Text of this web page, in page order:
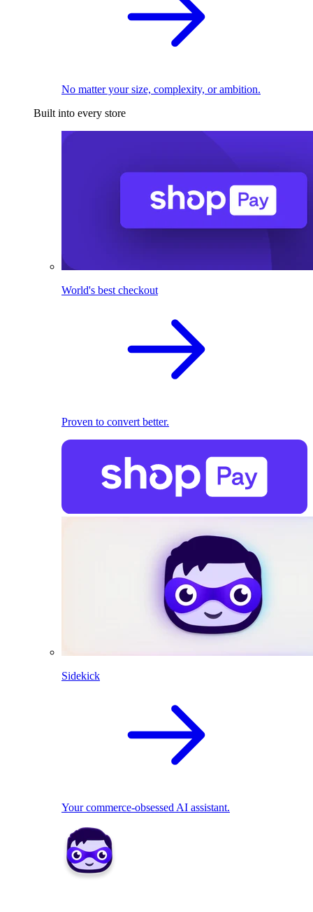
No matter your size, complexity, or ambition.
Built into every store
World's best checkout
Proven to convert better.
Sidekick
Your commerce-obsessed AI assistant.